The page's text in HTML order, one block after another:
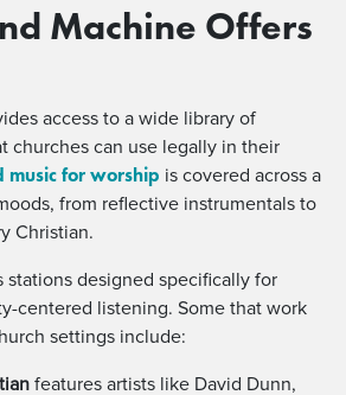
Machine Offers
access to a wide library of
churches can use legally in their
music for worship is covered across a
from reflective instrumentals to
Christian.
stations designed specifically for
centered listening. Some that work
settings include:
features artists like David Dunn,